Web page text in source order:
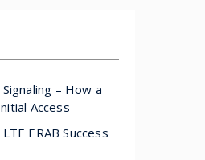
– How a
Access
ERAB Success